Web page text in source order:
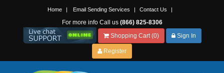
Home | Email Sending Services | Contact Us |
For more info Call us (866) 825-8306
Shopping Cart (0)
Sign In
Register